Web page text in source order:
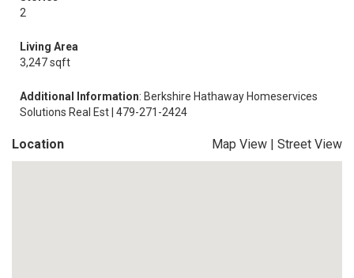
2
Living Area
3,247 sqft
Additional Information: Berkshire Hathaway Homeservices
Solutions Real Est | 479-271-2424
Location Map View | Street View